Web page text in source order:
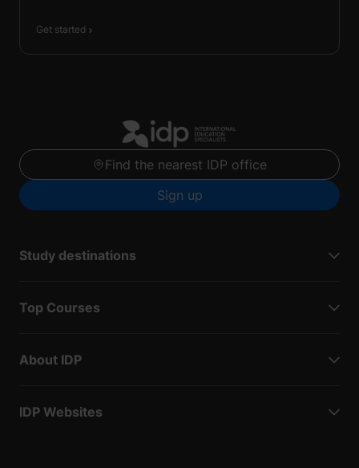
Get started
Find the nearest IDP office
Sign up
Study destinations
Top Courses
About IDP
IDP Websites